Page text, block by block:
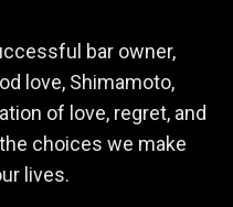
bar owner,
love, Shimamoto,
of love, regret, and
choices we make
lives.